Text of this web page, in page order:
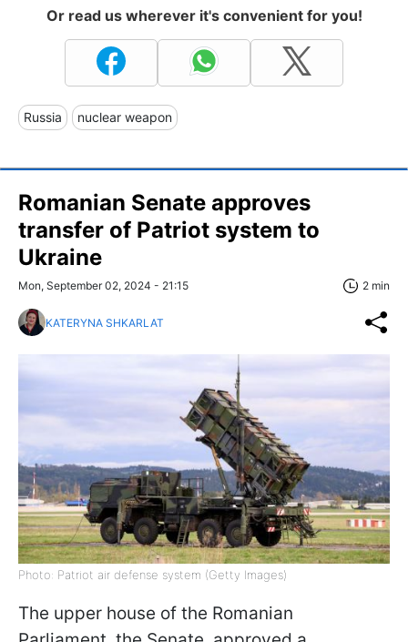
Or read us wherever it's convenient for you!
Russia nuclear weapon
Romanian Senate approves
transfer of Patriot system to
Ukraine
Mon, September 02, 2024 - 21:15 2 min
KATERYNA SHKARLAT
Photo: Patriot air defense system (Getty Images)
The upper house of the Romanian